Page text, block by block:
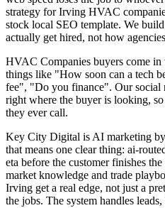
strategy for Irving HVAC
stock local SEO template. We
actually get hired, not how
HVAC Companies buyers come
things like "How soon can a tech
fee", "Do you finance". Our social
right where the buyer is looking,
they ever call.
Key City Digital is AI marketing
that means one clear thing: ai-
eta before the customer finishes
market knowledge and trade
Irving get a real edge, not just a
the jobs. The system handles